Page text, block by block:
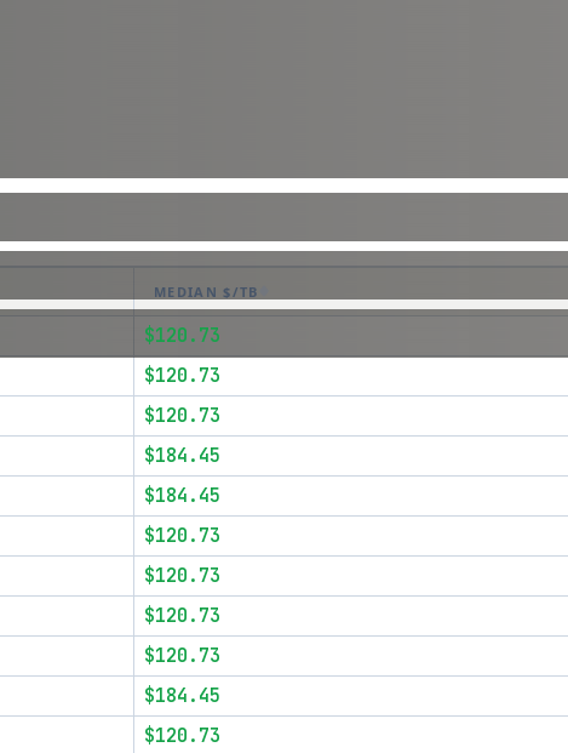
MEDIAN $/TB
$120.73
$120.73
$120.73
$184.45
$184.45
$120.73
$120.73
$120.73
$120.73
$184.45
$120.73